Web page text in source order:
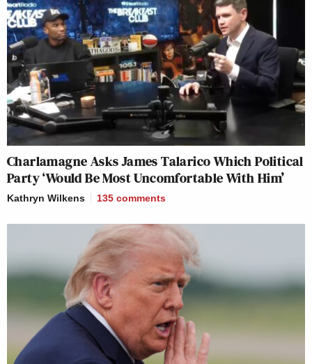
Charlamagne Asks James Talarico Which Political
Party ‘Would Be Most Uncomfortable With Him’
Kathryn Wilkens 135 comments